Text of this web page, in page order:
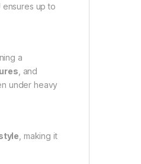
ensures up to
a
, and
under heavy
, making it